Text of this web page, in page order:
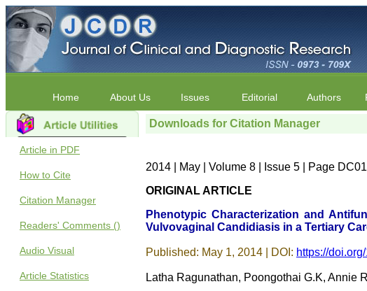
Home About Us Issues Editorial Authors
Article in PDF
How to Cite
Citation Manager
Readers' Comments ()
Audio Visual
Article Statistics
Downloads for Citation Manager
2014 | May | Volume 8 | Issue 5 | Page DC01
ORIGINAL ARTICLE
Phenotypic Characterization and
Vulvovaginal Candidiasis in a Tertiary
Published: May 1, 2014 | DOI: https://
Latha Ragunathan, Poongothai G.K, Annie